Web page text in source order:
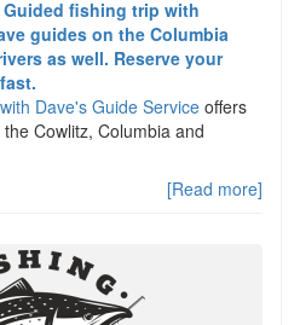
fishing trip with
guides on the Columbia
as well. Reserve your
Dave's Guide Service offers
Cowlitz, Columbia and
[Read more]